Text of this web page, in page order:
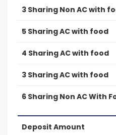
3 Sharing Non AC with
5 Sharing AC with food
4 Sharing AC with food
3 Sharing AC with food
6 Sharing Non AC With
Deposit Amount